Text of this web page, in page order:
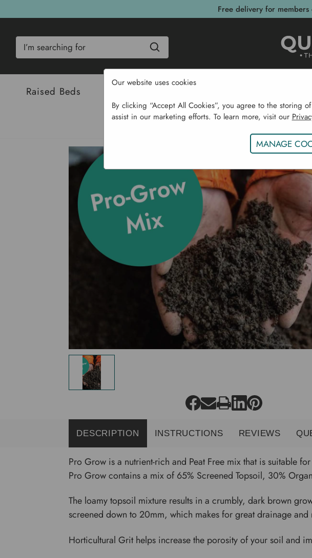
Free delivery for
Raised Beds
Home Sustainability
DESCRIPTION INSTRUCTIONS REVIEWS
Pro Grow is a nutrient-rich and Peat Free mix that is suitable
Pro Grow contains a mix of 65% Screened Topsoil, 30%
The loamy topsoil mixture results in a crumbly, dark brown
screened down to 20mm, which makes for great drainage and
Horticultural Grit helps increase the porosity of your soil and
Our website uses cookies
By clicking “Accept All Cookies”, you agree to the storing
assist in our marketing efforts. To learn more, visit our
MANAGE